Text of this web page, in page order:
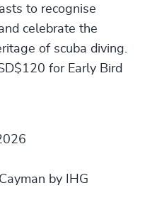
to recognise
celebrate the
of scuba diving.
for Early Bird
by IHG